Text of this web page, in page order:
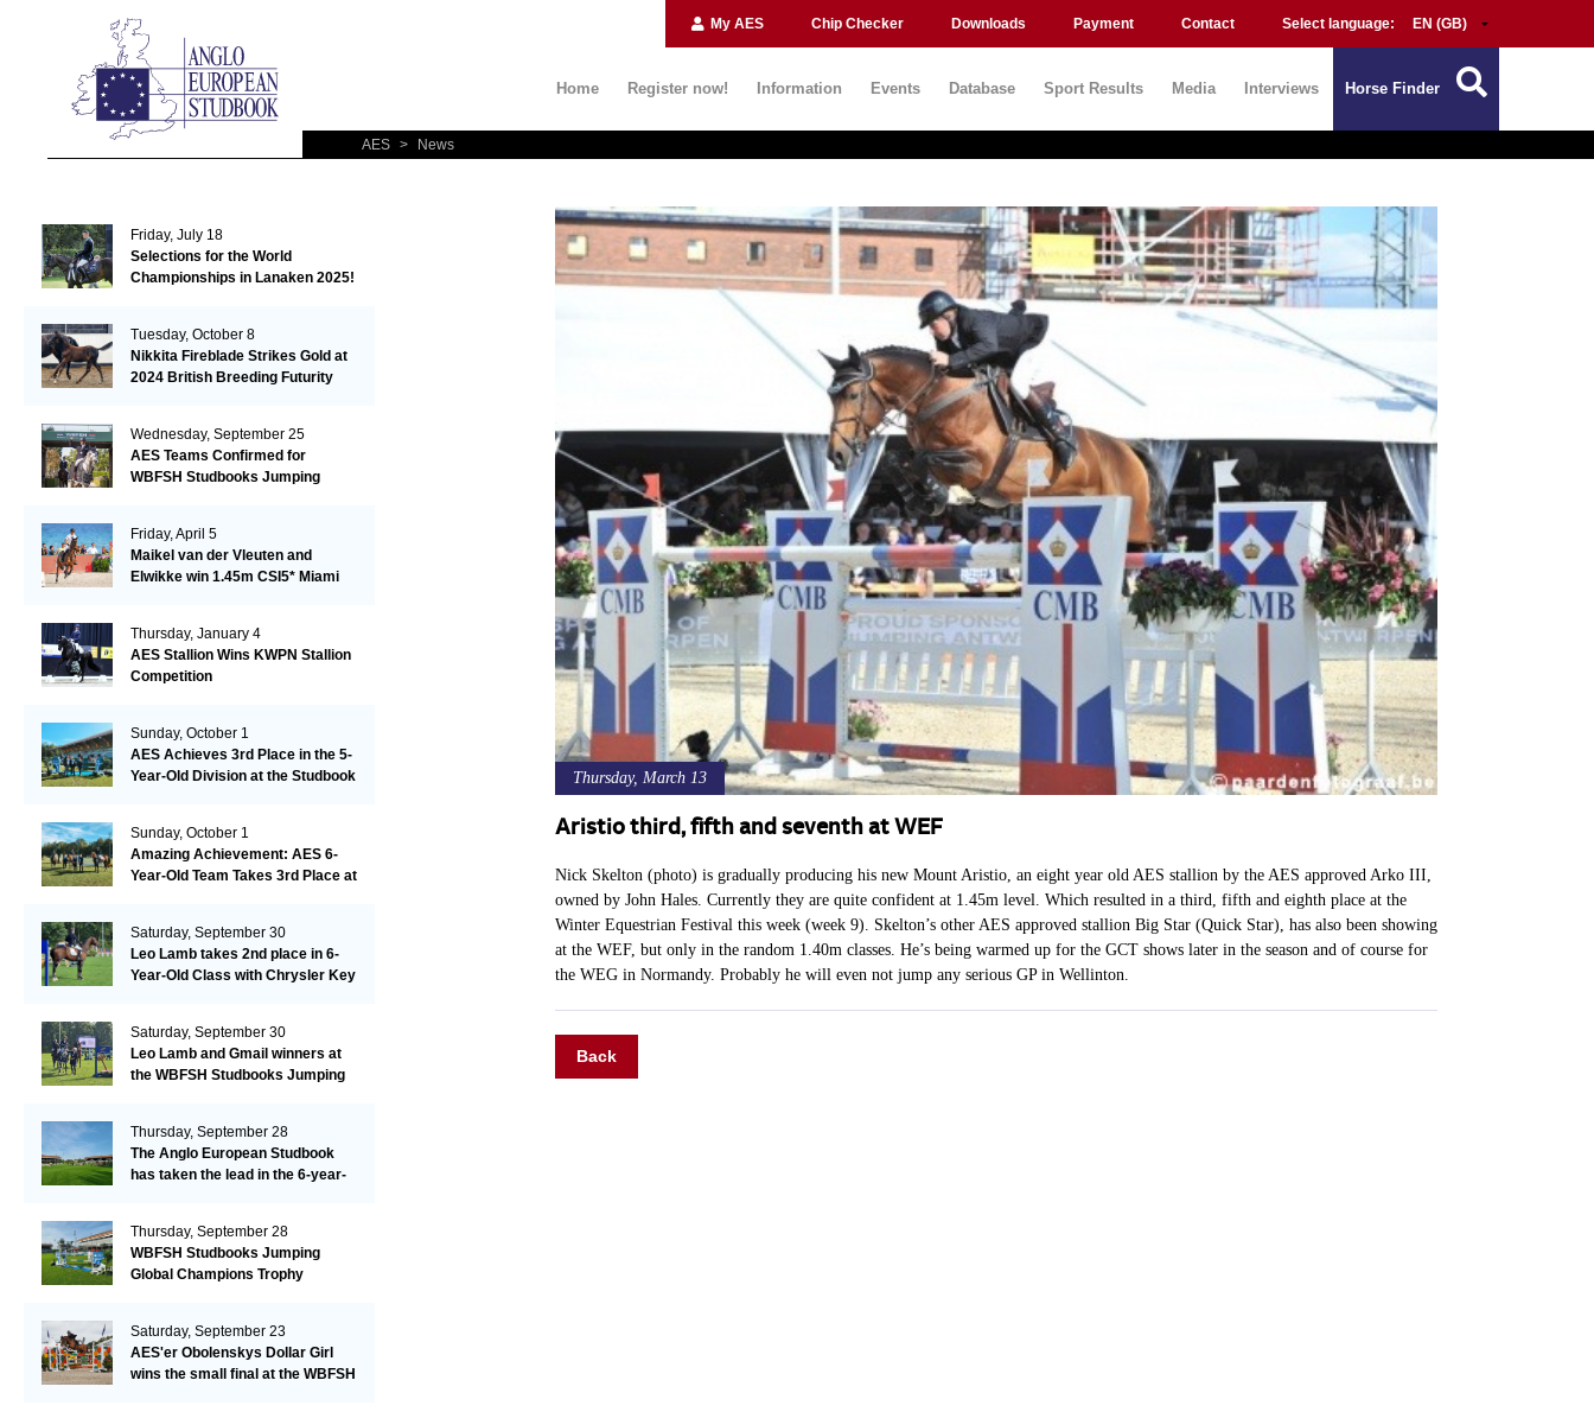
My AES Chip Checker Downloads Payment Contact Select language:
Home Register now! Information Events Database Sport Results Media Interviews Horse Finder
AES > News
Thursday, March 13
Aristio third, fifth and seventh at WEF
Nick Skelton (photo) is gradually producing his new Mount Aristio, an eight year old AES stallion by the AES approved Arko III,
owned by John Hales. Currently they are quite confident at 1.45m level. Which resulted in a third, fifth and eighth place at the
Winter Equestrian Festival this week (week 9). Skelton’s other AES approved stallion Big Star (Quick Star), has also been showing
at the WEF, but only in the random 1.40m classes. He’s being warmed up for the GCT shows later in the season and of course for
the WEG in Normandy. Probably he will even not jump any serious GP in Wellinton.
Back
Friday, July 18
Selections for the World
Championships in Lanaken 2025!
Tuesday, October 8
Nikkita Fireblade Strikes Gold at
2024 British Breeding Futurity
Wednesday, September 25
AES Teams Confirmed for
WBFSH Studbooks Jumping
Friday, April 5
Maikel van der Vleuten and
Elwikke win 1.45m CSI5* Miami
Thursday, January 4
AES Stallion Wins KWPN Stallion
Competition
Sunday, October 1
AES Achieves 3rd Place in the 5-
Year-Old Division at the Studbook
Sunday, October 1
Amazing Achievement: AES 6-
Year-Old Team Takes 3rd Place at
Saturday, September 30
Leo Lamb takes 2nd place in 6-
Year-Old Class with Chrysler Key
Saturday, September 30
Leo Lamb and Gmail winners at
the WBFSH Studbooks Jumping
Thursday, September 28
The Anglo European Studbook
has taken the lead in the 6-year-
Thursday, September 28
WBFSH Studbooks Jumping
Global Champions Trophy
Saturday, September 23
AES'er Obolenskys Dollar Girl
wins the small final at the WBFSH